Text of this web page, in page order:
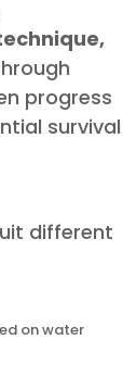
progress
survival
different
on water